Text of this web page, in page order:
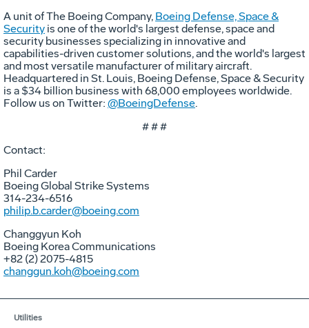
A unit of The Boeing Company, Boeing Defense, Space &
Security is one of the world's largest defense, space and
security businesses specializing in innovative and
capabilities-driven customer solutions, and the world's largest
and most versatile manufacturer of military aircraft.
Headquartered in St. Louis, Boeing Defense, Space & Security
is a $34 billion business with 68,000 employees worldwide.
Follow us on Twitter: @BoeingDefense.
# # #
Contact:
Phil Carder
Boeing Global Strike Systems
314-234-6516
philip.b.carder@boeing.com
Changgyun Koh
Boeing Korea Communications
+82 (2) 2075-4815
changgun.koh@boeing.com
Utilities